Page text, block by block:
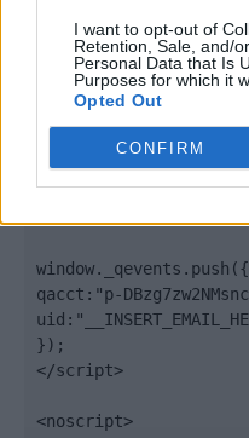
I want to opt-out of
Retention, Sale, and/
Personal Data that Is
Purposes for which it
Opted Out
CONFIRM
"https:" ? "https://
".quantserve.com/
elem.async = true;
elem.type = "text/
var scpt =
window._qevents.push({
qacct:"p-
});
</script>
<noscript>